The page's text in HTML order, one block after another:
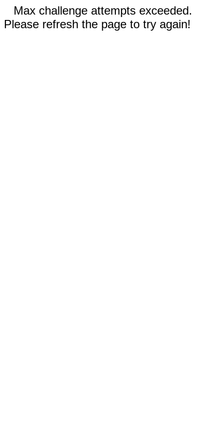
Max challenge attempts exceeded.
Please refresh the page to try again!